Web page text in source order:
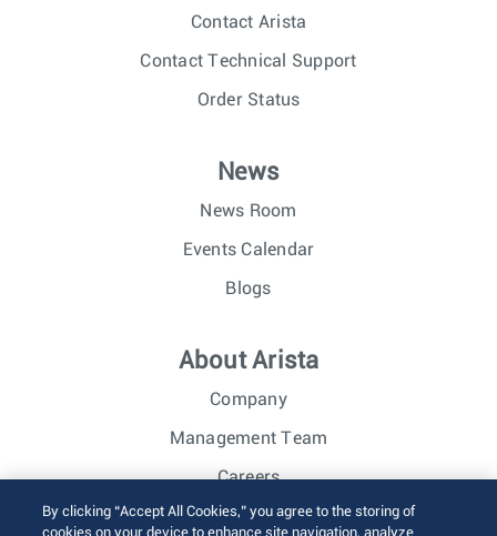
Contact Arista
Contact Technical Support
Order Status
News
News Room
Events Calendar
Blogs
About Arista
Company
Management Team
Careers
Investor Relations
By clicking “Accept All Cookies,” you agree to the storing of